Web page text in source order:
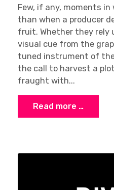
Few, if any, moments
than when a producer
fruit. Whether they rely
visual cue from the
tuned instrument of
the call to harvest a
fraught with...
Read more …